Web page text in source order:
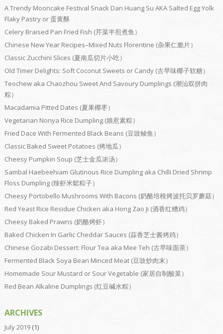
A Trendy Mooncake Festival Snack Dan Huang Su AKA Salted Egg Yolk
Flaky Pastry or 蛋黄酥
Celery Braised Pan Fried Fish (芹菜半煎煮鱼）
Chinese New Year Recipes–Mixed Nuts Florentine (杂果仁脆片）
Classic Zucchini Slices (夏南瓜切片小吃）
Old Timer Delights: Soft Coconut Sweets or Candy (古早味椰子软糖）
Teochew aka Chaozhou Sweet And Savoury Dumplings (潮汕双拼肉
粽）
Macadamia Pitted Dates (夏果椰枣）
Vegetarian Nonya Rice Dumpling (娘惹素粽）
Fried Dace With Fermented Black Beans (豆豉鲮鱼）
Classic Baked Sweet Potatoes (烤地瓜）
Cheesy Pumpkin Soup (芝士金瓜浓汤）
Sambal Haebeehiam Glutinous Rice Dumpling aka Chilli Dried Shrimp
Floss Dumpling (辣虾米鬆粽子）
Cheesy Portobello Mushrooms With Bacons (奶酪培根烤波托贝罗蘑菇）
Red Yeast Rice Residue Chicken aka Hong Zao Ji (酒香红糟鸡）
Cheesy Baked Prawns (奶酪烤虾）
Baked Chicken In Garlic Cheddar Sauces (蒜香芝士酱烤鸡）
Chinese Gozabi Dessert: Flour Tea aka Mee Teh (古早味面茶）
Fermented Black Soya Bean Minced Meat (豆豉炒肉末）
Homemade Sour Mustard or Sour Vegetable (家居自制酸菜）
Red Bean Alkaline Dumplings (红豆碱水粽）
ARCHIVES
July 2019(1)